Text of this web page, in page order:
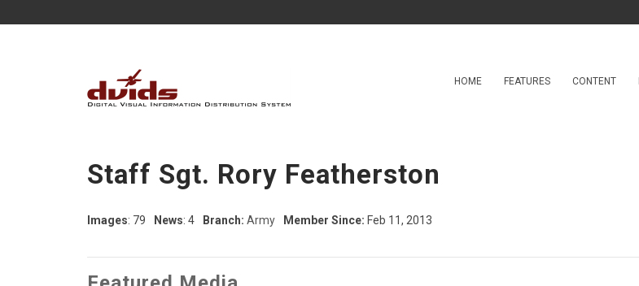
HOME FEATURES CONTENT
Staff Sgt. Rory Featherston
Images: 79 News: 4 Branch: Army Member Since: Feb 11, 2013